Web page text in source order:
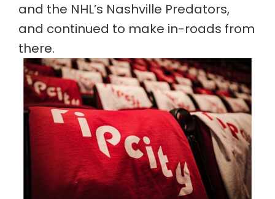
and the NHL’s Nashville Predators,
and continued to make in-roads from
there.